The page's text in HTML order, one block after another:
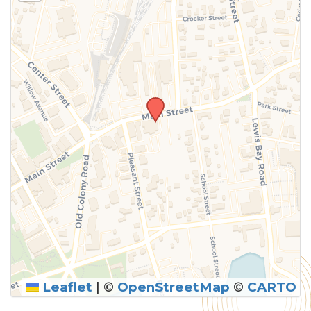
above.
SUBMIT
Leaflet | © OpenStreetMap © CARTO